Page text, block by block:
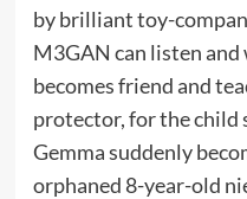
by brilliant toy-
M3GAN can listen and
becomes friend and
protector, for the child
Gemma suddenly
orphaned 8-year-old